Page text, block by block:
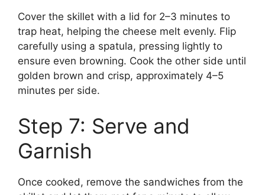
Cover the skillet with a lid for 2–3 minutes to
trap heat, helping the cheese melt evenly. Flip
carefully using a spatula, pressing lightly to
ensure even browning. Cook the other side until
golden brown and crisp, approximately 4–5
minutes per side.
Step 7: Serve and
Garnish
Once cooked, remove the sandwiches from the